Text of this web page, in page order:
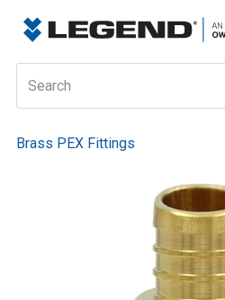
Brass PEX Fittings